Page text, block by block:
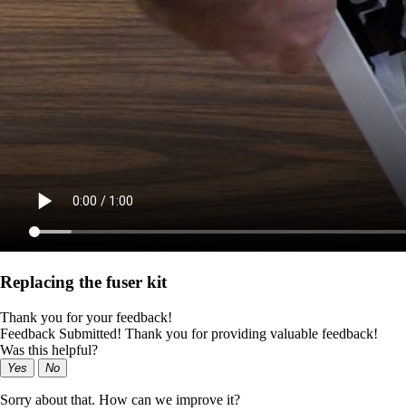
Replacing the fuser kit
Thank you for your feedback!
Feedback Submitted! Thank you for providing valuable feedback!
Was this helpful?
Yes No
Sorry about that. How can we improve it?